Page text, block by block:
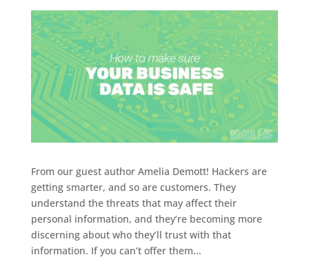
From our guest author Amelia Demott! Hackers are
getting smarter, and so are customers. They
understand the threats that may affect their
personal information, and they’re becoming more
discerning about who they’ll trust with that
information. If you can’t offer them...